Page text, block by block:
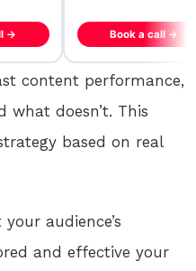
→ Book a call →
content performance,
doesn’t. This
based on real
audience’s
and effective your